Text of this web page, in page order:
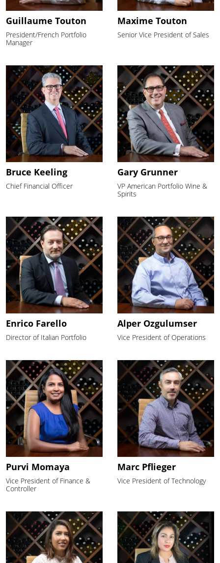
Guillaume Touton
President/French Portfolio
Manager
Maxime Touton
Senior Vice President of Sales
Bruce Keeling
Chief Financial Officer
Gary Grunner
VP American Portfolio Wine &
Spirits
Enrico Farello
Director of Italian Portfolio
Alper Ozgulumser
Vice President of Operations
Purvi Momaya
Vice President of Finance &
Controller
Marc Pflieger
Vice President of Technology